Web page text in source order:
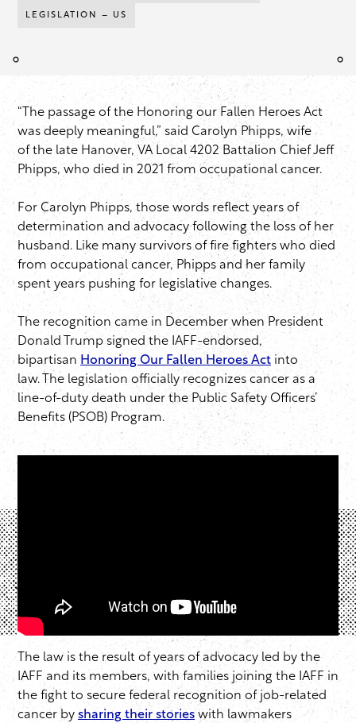
LEGISLATION – US
“The passage of the Honoring our Fallen Heroes Act
was deeply meaningful,” said Carolyn Phipps, wife
of the late Hanover, VA Local 4202 Battalion Chief Jeff
Phipps, who died in 2021 from occupational cancer.
For Carolyn Phipps, those words reflect years of
determination and advocacy following the loss of her
husband. Like many survivors of fire fighters who died
from occupational cancer, Phipps and her family
spent years pushing for legislative changes.
The recognition came in December when President
Donald Trump signed the IAFF-endorsed,
bipartisan Honoring Our Fallen Heroes Act into
law. The legislation officially recognizes cancer as a
line-of-duty death under the Public Safety Officers’
Benefits (PSOB) Program.
The law is the result of years of advocacy led by the
IAFF and its members, with families joining the IAFF in
the fight to secure federal recognition of job-related
cancer by sharing their stories with lawmakers